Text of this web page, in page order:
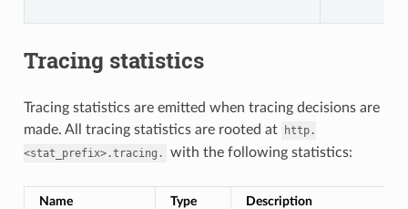
Tracing statistics
Tracing statistics are emitted when tracing decisions are
made. All tracing statistics are rooted at
http.
<stat_prefix>.tracing.
with the following statistics:
Name Type Description